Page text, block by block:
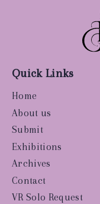
Quick Links
Home
About us
Submit
Exhibitions
Archives
Contact
VR Solo Request